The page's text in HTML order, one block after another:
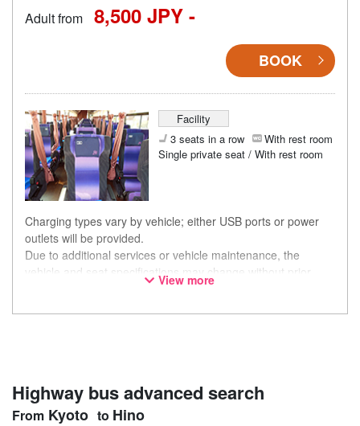
Adult from 8,500 JPY -
BOOK
Facility
3 seats in a row
With rest room
Single private seat / With rest room
Charging types vary by vehicle; either USB ports or power
outlets will be provided.
Due to additional services or vehicle maintenance, the
vehicle and seat specifications may change without prior
notice. Thank you for your understanding.
View more
Highway bus advanced search
Kyoto Hino